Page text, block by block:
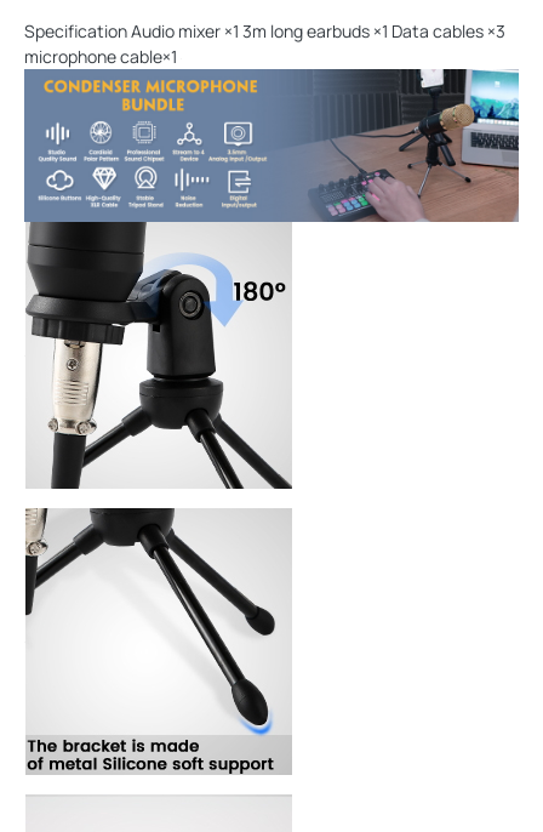
Specification Audio mixer ×1 3m long earbuds ×1 Data cables ×3
microphone cable×1